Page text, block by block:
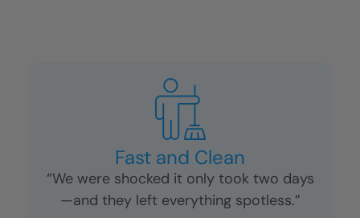
Fast and Clean
“We were shocked it only took two days
—and they left everything spotless.”